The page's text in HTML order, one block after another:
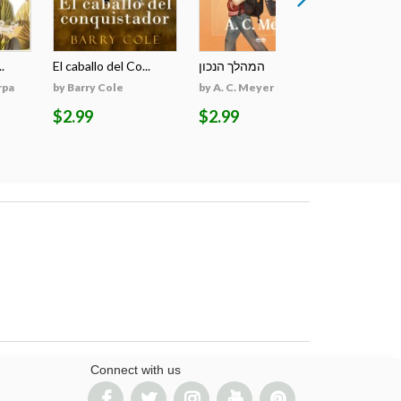
El caballo del Co...
by Barry Cole
$2.99
המהלך הנכון
by A. C. Meyer
$2.99
Connect with us